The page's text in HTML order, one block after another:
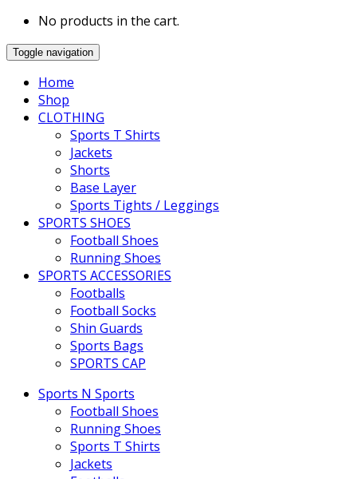
No products in the cart.
Toggle navigation
Home
Shop
CLOTHING
Sports T Shirts
Jackets
Shorts
Base Layer
Sports Tights / Leggings
SPORTS SHOES
Football Shoes
Running Shoes
SPORTS ACCESSORIES
Footballs
Football Socks
Shin Guards
Sports Bags
SPORTS CAP
Sports N Sports
Football Shoes
Running Shoes
Sports T Shirts
Jackets